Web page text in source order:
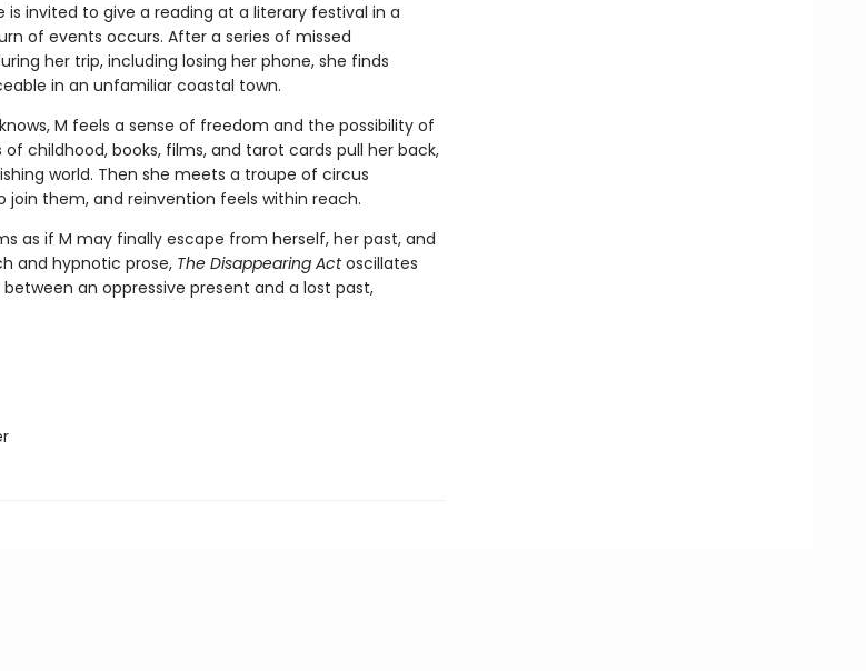
is invited to give a reading at a literary festival in a
of events occurs. After a series of missed
her trip, including losing her phone, she finds
in an unfamiliar coastal town.
M feels a sense of freedom and the possibility of
childhood, books, films, and tarot cards pull her back,
world. Then she meets a troupe of circus
join them, and reinvention feels within reach.
as if M may finally escape from herself, her past, and
and hypnotic prose, The Disappearing Actoscillates
an oppressive present and a lost past,